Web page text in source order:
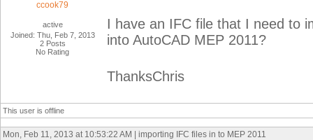
ccook79
active
Joined: Thu, Feb 7, 2013
2 Posts
No Rating
I have an IFC file that I need to
into AutoCAD MEP 2011?
ThanksChris
This user is offline
Mon, Feb 11, 2013 at 10:53:22 AM | importing IFC files in to MEP 2011